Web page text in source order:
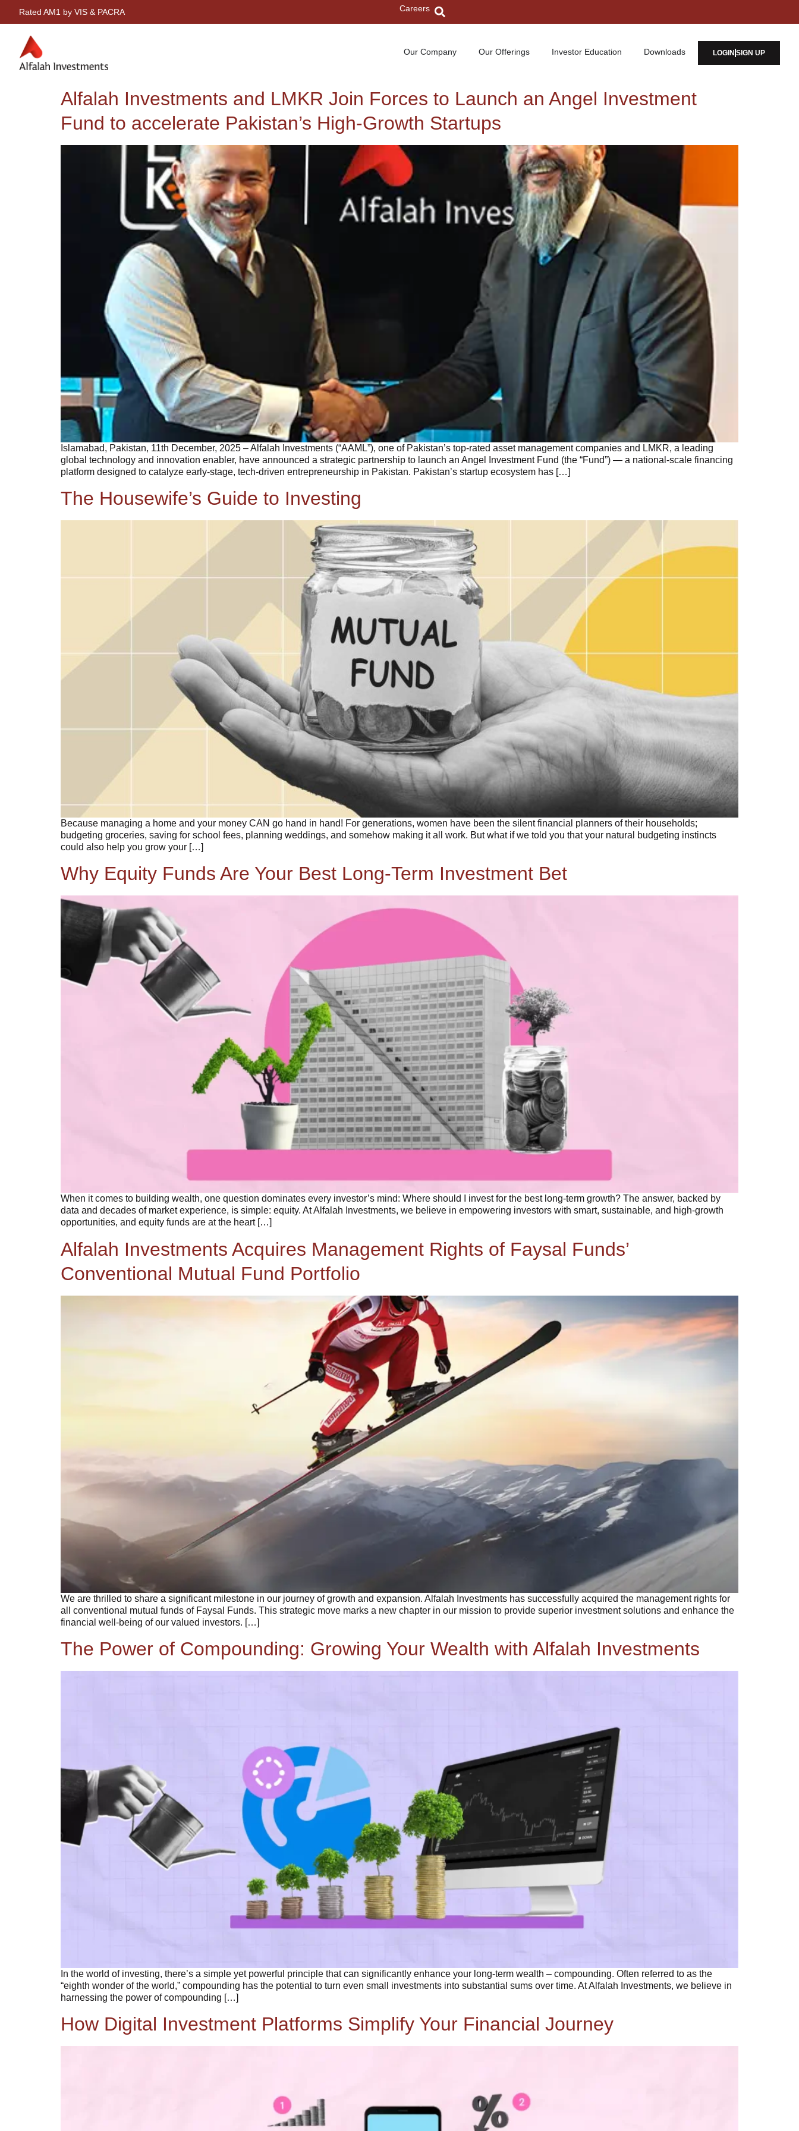
Rated AM1 by VIS & PACRA Careers
Our Company Our Offerings Investor Education Downloads LOGIN SIGN UP
Alfalah Investments and LMKR Join Forces to Launch an Angel Investment
Fund to accelerate Pakistan’s High-Growth Startups
Islamabad, Pakistan, 11th December, 2025 – Alfalah Investments (“AAML”), one of Pakistan’s top-rated asset management companies and LMKR, a leading
global technology and innovation enabler, have announced a strategic partnership to launch an Angel Investment Fund (the “Fund”) — a national-scale financing
platform designed to catalyze early-stage, tech-driven entrepreneurship in Pakistan. Pakistan’s startup ecosystem has […]
The Housewife’s Guide to Investing
Because managing a home and your money CAN go hand in hand! For generations, women have been the silent financial planners of their households;
budgeting groceries, saving for school fees, planning weddings, and somehow making it all work. But what if we told you that your natural budgeting instincts
could also help you grow your […]
Why Equity Funds Are Your Best Long-Term Investment Bet
When it comes to building wealth, one question dominates every investor’s mind: Where should I invest for the best long-term growth? The answer, backed by
data and decades of market experience, is simple: equity. At Alfalah Investments, we believe in empowering investors with smart, sustainable, and high-growth
opportunities, and equity funds are at the heart […]
Alfalah Investments Acquires Management Rights of Faysal Funds’
Conventional Mutual Fund Portfolio
We are thrilled to share a significant milestone in our journey of growth and expansion. Alfalah Investments has successfully acquired the management rights for
all conventional mutual funds of Faysal Funds. This strategic move marks a new chapter in our mission to provide superior investment solutions and enhance the
financial well-being of our valued investors. […]
The Power of Compounding: Growing Your Wealth with Alfalah Investments
In the world of investing, there’s a simple yet powerful principle that can significantly enhance your long-term wealth – compounding. Often referred to as the
“eighth wonder of the world,” compounding has the potential to turn even small investments into substantial sums over time. At Alfalah Investments, we believe in
harnessing the power of compounding […]
How Digital Investment Platforms Simplify Your Financial Journey